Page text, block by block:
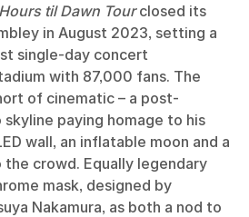
til Dawn Tourclosed its
in August 2023, setting a
single-day concert
with 87,000 fans. The
of cinematic – a post-
paying homage to his
wall, an inflatable moon and a
crowd. Equally legendary
mask, designed by
Nakamura, as both a nod to